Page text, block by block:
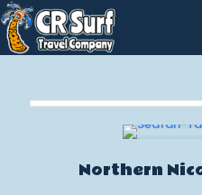
Northern